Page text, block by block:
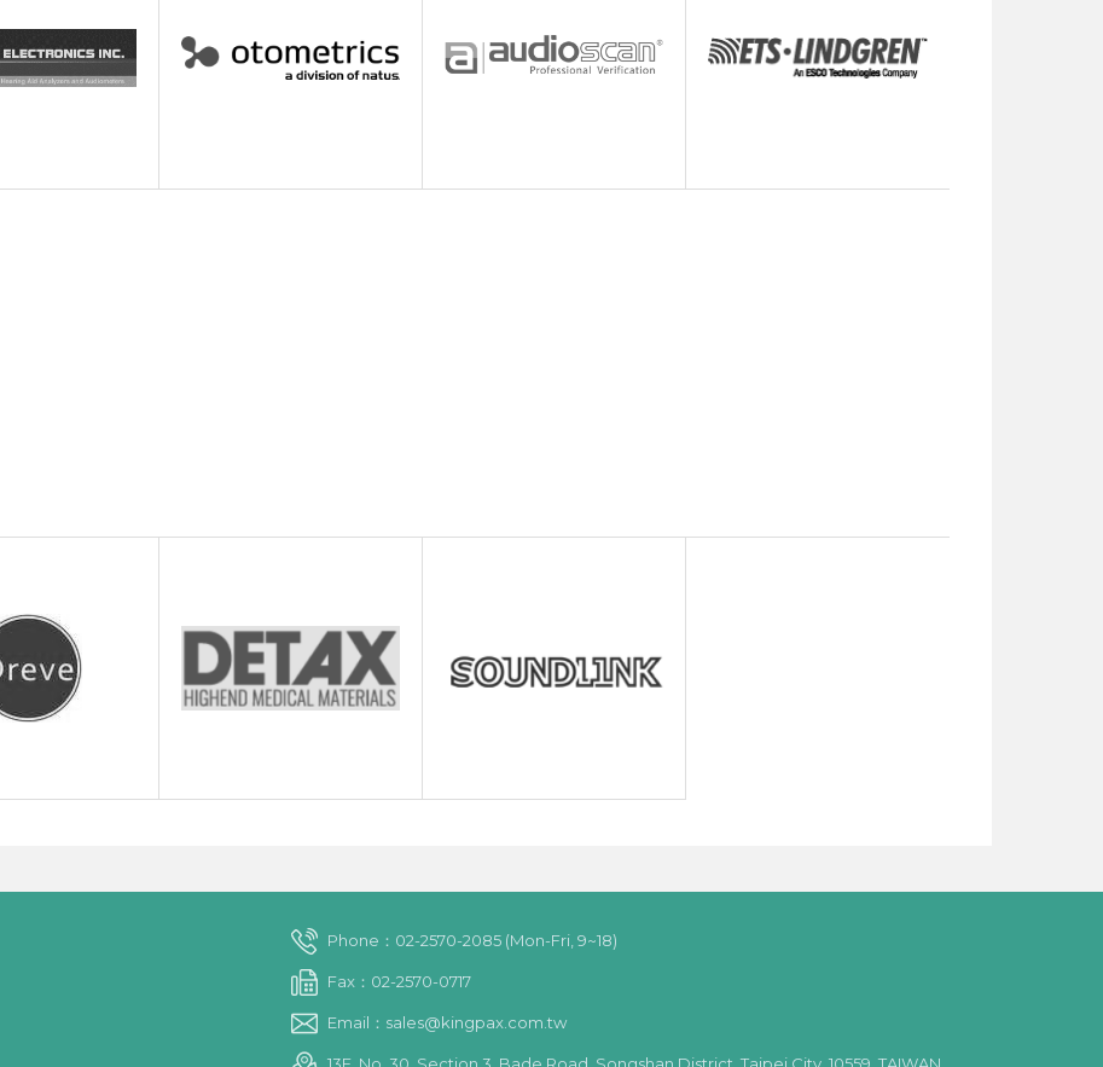
Phone：02-2570-2085 (Mon-Fri, 9~18)
Fax：02-2570-0717
Email：sales@kingpax.com.tw